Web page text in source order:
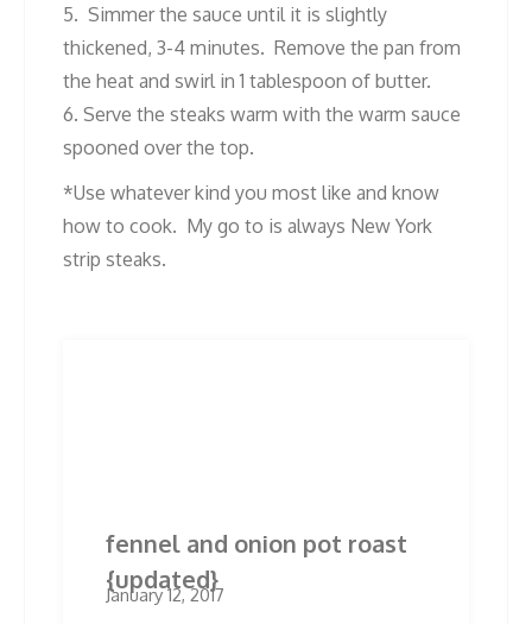
5. Simmer the sauce until it is slightly
thickened, 3-4 minutes. Remove the pan from
the heat and swirl in 1 tablespoon of butter.
6. Serve the steaks warm with the warm sauce
spooned over the top.
*Use whatever kind you most like and know
how to cook. My go to is always New York
strip steaks.
fennel and onion pot roast
{updated}
January 12, 2017